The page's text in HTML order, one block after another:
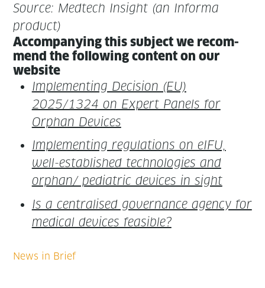
Source: Medtech Insight (an Infor­ma
product)
Accom­pa­ny­ing this sub­ject we rec­om­
mend the fol­low­ing con­tent on our
website
Imple­ment­ing Deci­sion (EU)
2025/1324 on Expert Pan­els for
Orphan Devices
Imple­ment­ing reg­u­la­tions on eIFU,
well-estab­lished tech­nolo­gies and
orphan/ pedi­atric devices in sight
Is a cen­tralised gov­er­nance agency for
med­ical devices feasible?